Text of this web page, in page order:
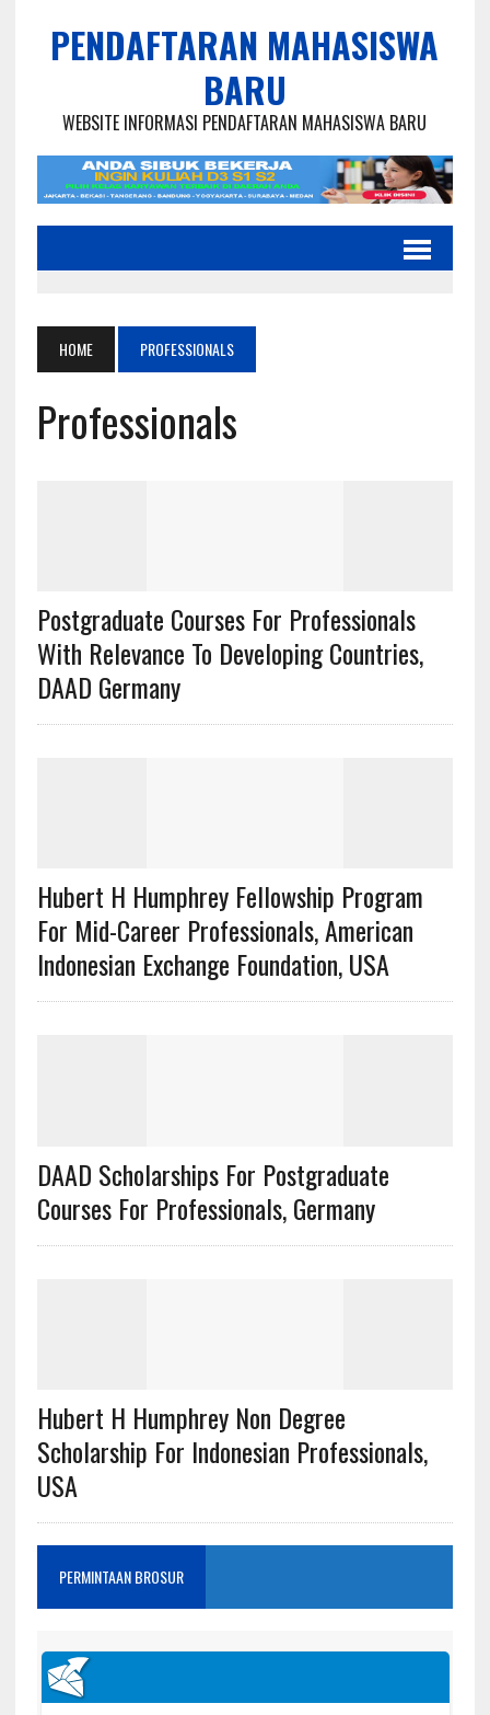
PENDAFTARAN MAHASISWA
BARU
WEBSITE INFORMASI PENDAFTARAN MAHASISWA BARU
HOME PROFESSIONALS
Professionals
Postgraduate Courses For Professionals
With Relevance To Developing Countries,
DAAD Germany
Hubert H Humphrey Fellowship Program
For Mid-Career Professionals, American
Indonesian Exchange Foundation, USA
DAAD Scholarships For Postgraduate
Courses For Professionals, Germany
Hubert H Humphrey Non Degree
Scholarship For Indonesian Professionals,
USA
PERMINTAAN BROSUR